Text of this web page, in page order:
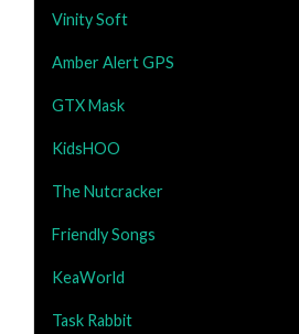
Vinity Soft
Amber Alert GPS
GTX Mask
KidsHOO
The Nutcracker
Friendly Songs
KeaWorld
Task Rabbit